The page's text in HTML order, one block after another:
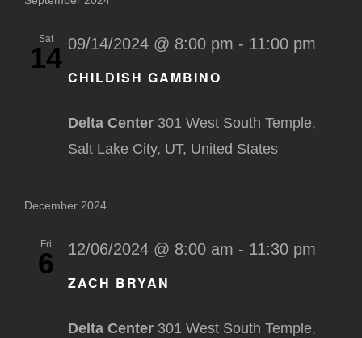
Sat
14
CHILDISH GAMBINO
09/14/2024 @ 8:00 pm - 11:00 pm
Delta Center 301 West South Temple,
Salt Lake City, UT, United States
December 2024
Fri
6
ZACH BRYAN
12/06/2024 @ 8:00 am - 11:30 pm
Delta Center 301 West South Temple,